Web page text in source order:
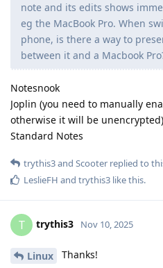
note and its edits shows
eg the MacBook Pro. When
phone, is there a way to
between it and a Macbook
Notesnook
Joplin (you need to manually
otherwise it will be unencrypted)
Standard Notes
trythis3and Scooter replied to
LeslieFH and trythis3 like this.
T trythis3 Nov 10, 2025
Linux Thanks!